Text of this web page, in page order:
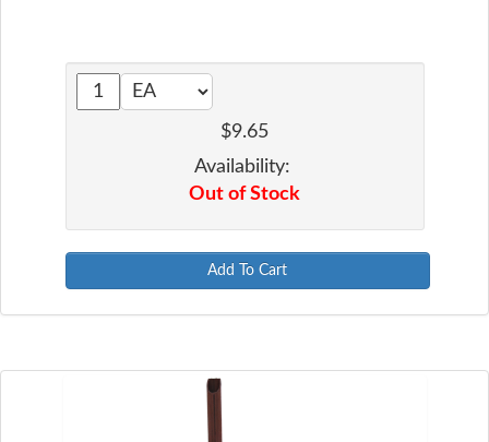
$9.65
Availability:
Out of Stock
Add To Cart